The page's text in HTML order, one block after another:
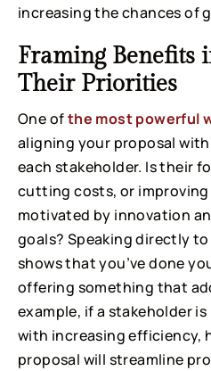
increasing the chances of
Framing Benefits
Their Priorities
One ofthe most powerful
aligning your proposal
each stakeholder. Is their
cutting costs, or
motivated by innovation
goals? Speaking directly
shows that you’ve done
offering something that
example, if a stakeholder
with increasing efficiency,
proposal will streamline